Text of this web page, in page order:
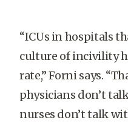
“ICUs in hospitals
culture of incivility
rate,” Forni says.
physicians don’t
nurses don’t talk